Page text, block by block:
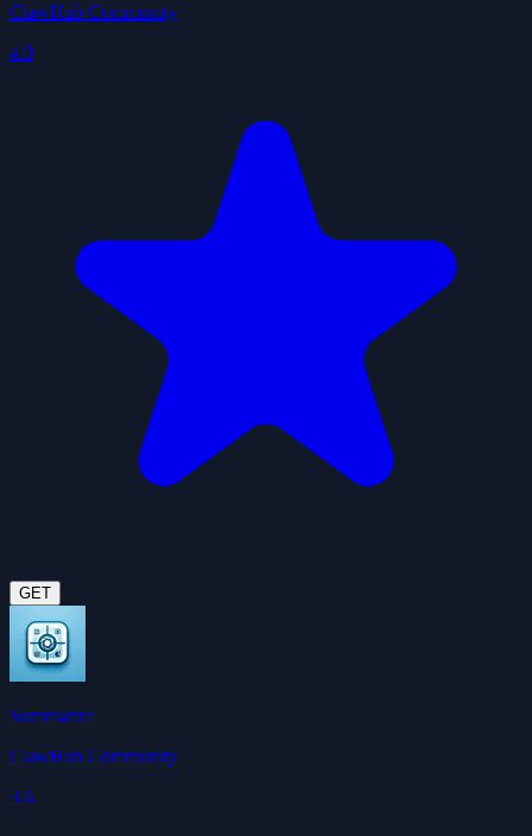
ClawHub Community
4.0
GET
Summarize
ClawHub Community
3.6